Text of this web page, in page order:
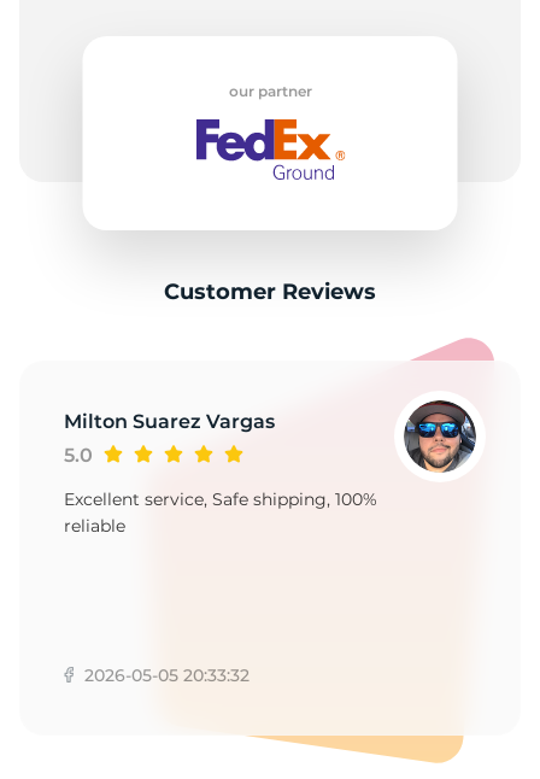
our partner
Customer Reviews
Milton Suarez Vargas
5.0
Excellent service, Safe shipping, 100%
reliable
2026-05-05 20:33:32